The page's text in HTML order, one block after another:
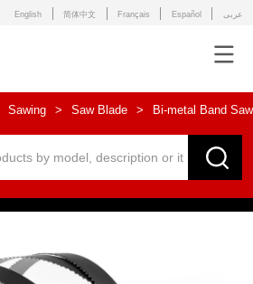
English 简体中文 Français Español عربى
Sawing > Saw Blade > Bi-metal Band